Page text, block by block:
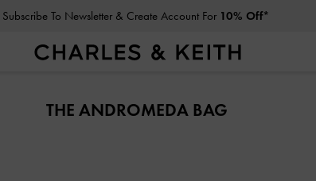
Subscribe To Newsletter & Create Account For 10% Off*
THE ANDROMEDA BAG